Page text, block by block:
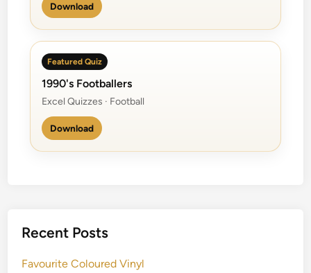
Download
Featured Quiz
1990's Footballers
Excel Quizzes · Football
Download
Recent Posts
Favourite Coloured Vinyl